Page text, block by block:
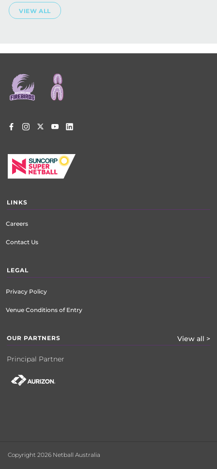
VIEW ALL
menu
LINKS
Careers
Contact Us
LEGAL
Privacy Policy
Venue Conditions of Entry
OUR PARTNERS View all >
Principal Partner
Copyright 2026 Netball Australia